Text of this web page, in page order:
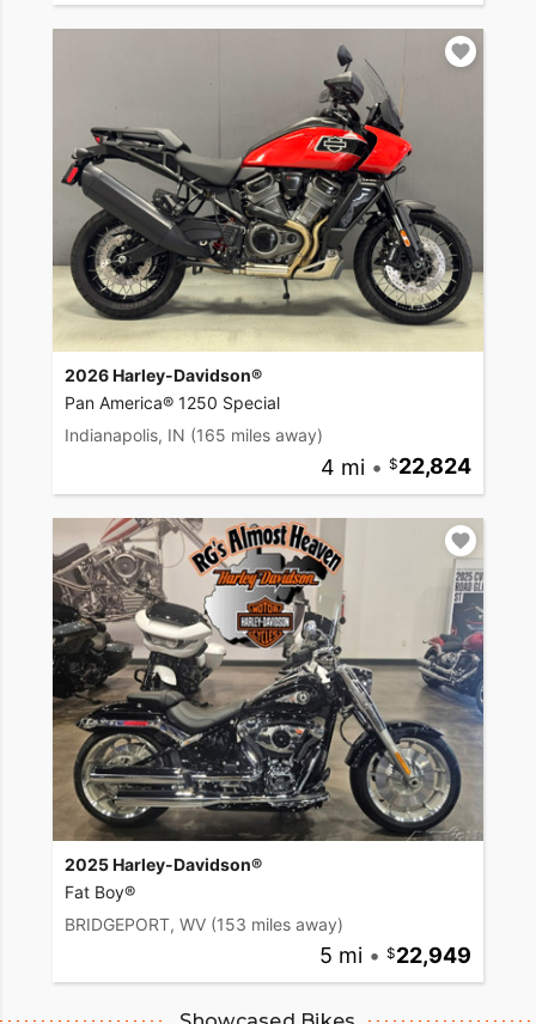
2026 Harley-Davidson®
Pan America® 1250 Special
Indianapolis, IN (165 miles away)
4 mi • 22,824
2025 Harley-Davidson®
Fat Boy®
BRIDGEPORT, WV (153 miles away)
5 mi • 22,949